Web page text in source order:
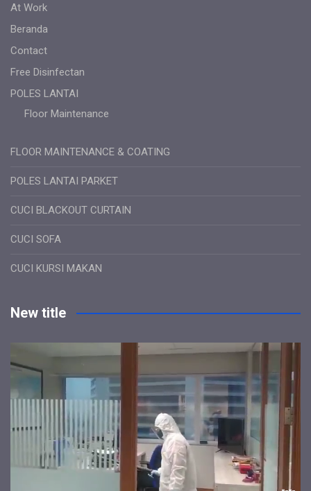
At Work
Beranda
Contact
Free Disinfectan
POLES LANTAI
Floor Maintenance
FLOOR MAINTENANCE & COATING
POLES LANTAI PARKET
CUCI BLACKOUT CURTAIN
CUCI SOFA
CUCI KURSI MAKAN
New title